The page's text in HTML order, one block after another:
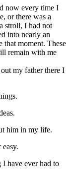
now every time I
or there was a
stroll, I had not
into nearly an
that moment. These
remain with me
my father there I
him in my life.
have ever had to